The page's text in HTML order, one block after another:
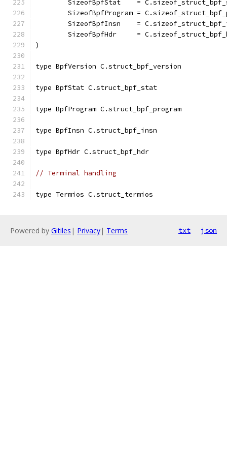
SizeofBpfStat    =
SizeofBpfProgram =
SizeofBpfInsn    =
SizeofBpfHdr     =
)
type BpfVersion C.struct_bpf_version
type BpfStat C.struct_bpf_stat
type BpfProgram C.struct_bpf_program
type BpfInsn C.struct_bpf_insn
type BpfHdr C.struct_bpf_hdr
// Terminal handling
type Termios C.struct_termios
Powered by Gitiles | Privacy| Terms txt json